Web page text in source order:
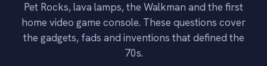
Pet Rocks, lava lamps, the Walkman and the first
home video game console. These questions cover
the gadgets, fads and inventions that defined the
70s.